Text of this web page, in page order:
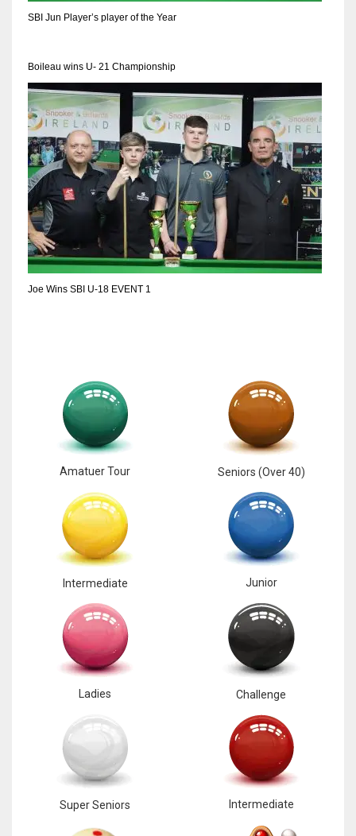
SBI Jun Player’s player of the Year
Boileau wins U- 21 Championship
Joe Wins SBI U-18 EVENT 1
Amatuer Tour Seniors (Over 40)
Intermediate Junior
Ladies Challenge
Super Seniors Intermediate